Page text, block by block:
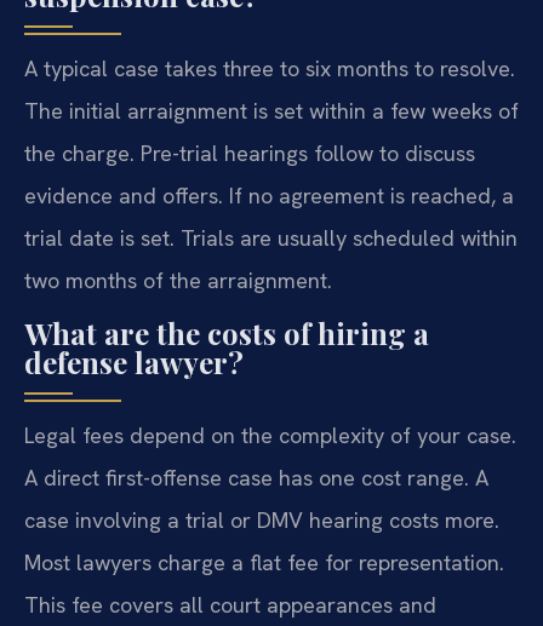
A typical case takes three to six months to resolve.
The initial arraignment is set within a few weeks of
the charge. Pre-trial hearings follow to discuss
evidence and offers. If no agreement is reached, a
trial date is set. Trials are usually scheduled within
two months of the arraignment.
What are the costs of hiring a
defense lawyer?
Legal fees depend on the complexity of your case.
A direct first-offense case has one cost range. A
case involving a trial or DMV hearing costs more.
Most lawyers charge a flat fee for representation.
This fee covers all court appearances and